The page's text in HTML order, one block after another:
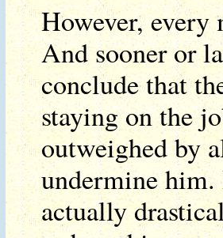
However,
And sooner or
conclude that
staying on the
outweighed by
undermine
actually